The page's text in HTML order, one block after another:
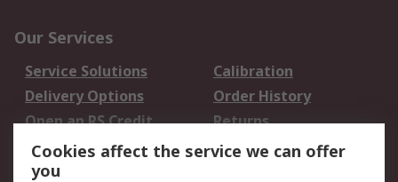
Our Services
Service Solutions
Calibration
Delivery Options
Order History
Open an RS Credit
Account
Returns
Scheduled Orders
Cookies affect the service we can offer
you